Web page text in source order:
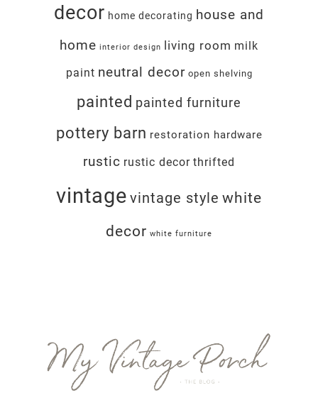
decor home decorating house and
home interior design living room milk
paint neutral decor open shelving
painted painted furniture
pottery barn restoration hardware
rustic rustic decor thrifted
vintage vintage style white
decor white furniture